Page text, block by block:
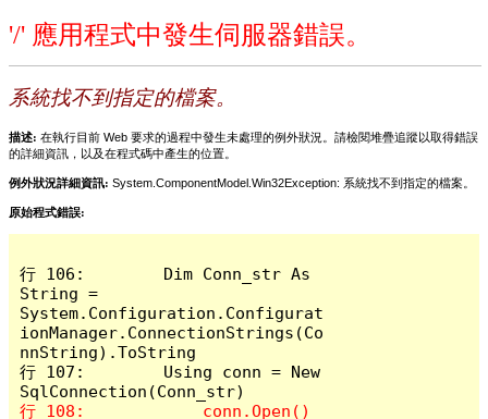
'/' 應用程式中發生伺服器錯誤。
系統找不到指定的檔案。
描述: 在執行目前 Web 要求的過程中發生未處理的例外狀況。請檢閱堆疊追蹤以取得錯誤
的詳細資訊，以及在程式碼中產生的位置。
例外狀況詳細資訊: System.ComponentModel.Win32Exception: 系統找不到指定的檔案。
原始程式錯誤:
行 106:        Dim Conn_str As
String =
System.Configuration.Configurat
ionManager.ConnectionStrings(Co
nnString).ToString
行 107:        Using conn = New